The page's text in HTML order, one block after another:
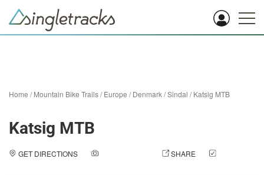
Home /Mountain Bike Trails/Europe /Denmark/Sindal /Katsig MTB
Katsig MTB
GET DIRECTIONS SHARE